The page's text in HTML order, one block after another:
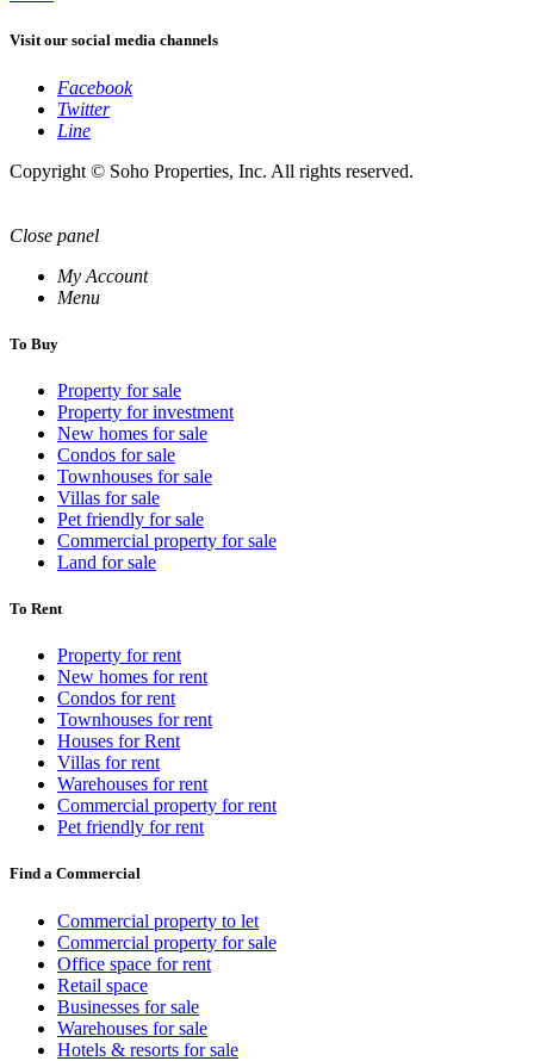
Visit our social media channels
Facebook
Twitter
Line
Copyright © Soho Properties, Inc. All rights reserved.
Close panel
My Account
Menu
To Buy
Property for sale
Property for investment
New homes for sale
Condos for sale
Townhouses for sale
Villas for sale
Pet friendly for sale
Commercial property for sale
Land for sale
To Rent
Property for rent
New homes for rent
Condos for rent
Townhouses for rent
Houses for Rent
Villas for rent
Warehouses for rent
Commercial property for rent
Pet friendly for rent
Find a Commercial
Commercial property to let
Commercial property for sale
Office space for rent
Retail space
Businesses for sale
Warehouses for sale
Hotels & resorts for sale